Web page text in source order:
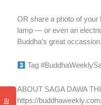
OR share a photo of your
lamp — or even an
Buddha’s great occassion.
Tag
ABOUT SAGA DAWA
https://